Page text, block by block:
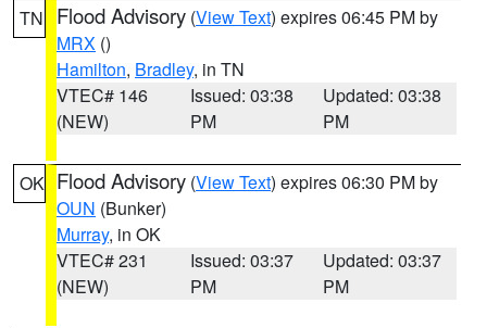
TN Flood Advisory (View Text) expires 06:45 PM by
MRX ()
Hamilton, Bradley, in TN
VTEC# 146
(NEW)
Issued: 03:38
PM
Updated: 03:38
PM
OK Flood Advisory (View Text) expires 06:30 PM by
OUN (Bunker)
Murray, in OK
VTEC# 231
(NEW)
Issued: 03:37
PM
Updated: 03:37
PM